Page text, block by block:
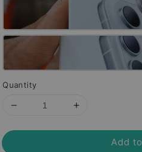
Quantity
Add